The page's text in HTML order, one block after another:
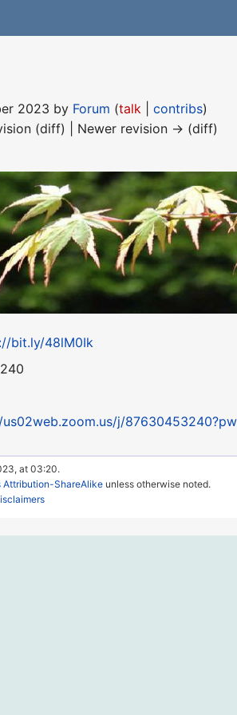
2023 by Forum (talk |contribs)
(diff) | Newer revision → (diff)
bit.ly/48lM0Ik
j/
at 03:20.
Attribution-ShareAlike unless otherwise noted.